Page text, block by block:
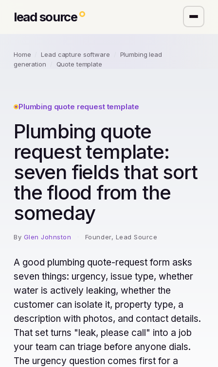
lead source
Home Lead capture software
Plumbing lead
generation
Quote template
Plumbing quote request template
Plumbing quote
request template:
seven fields that sort
the flood from the
someday
By Glen Johnston Founder, Lead Source
A good plumbing quote-request form asks
seven things: urgency, issue type, whether
water is actively leaking, whether the
customer can isolate it, property type, a
description with photos, and contact details.
That set turns "leak, please call" into a job
your team can triage before anyone dials.
The urgency question comes first for a